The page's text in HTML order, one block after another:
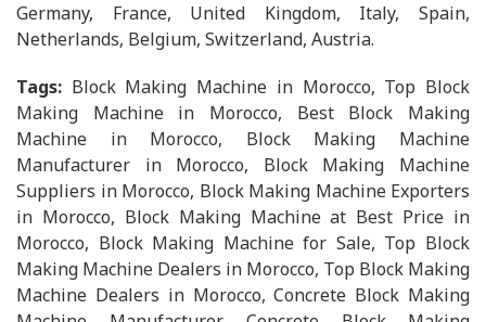
Germany, France, United Kingdom, Italy, Spain,
Netherlands, Belgium, Switzerland, Austria.
Tags: Block Making Machine in Morocco, Top Block
Making Machine in Morocco, Best Block Making
Machine in Morocco, Block Making Machine
Manufacturer in Morocco, Block Making Machine
Suppliers in Morocco, Block Making Machine Exporters
in Morocco, Block Making Machine at Best Price in
Morocco, Block Making Machine for Sale, Top Block
Making Machine Dealers in Morocco, Top Block Making
Machine Dealers in Morocco, Concrete Block Making